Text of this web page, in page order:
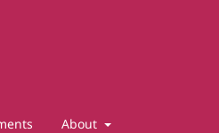
About